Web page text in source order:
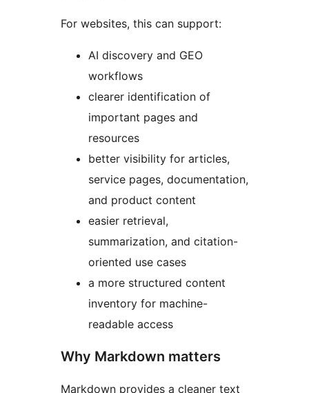
For websites, this can support:
AI discovery and GEO
workflows
clearer identification of
important pages and
resources
better visibility for articles,
service pages, documentation,
and product content
easier retrieval,
summarization, and citation-
oriented use cases
a more structured content
inventory for machine-
readable access
Why Markdown matters
Markdown provides a cleaner text